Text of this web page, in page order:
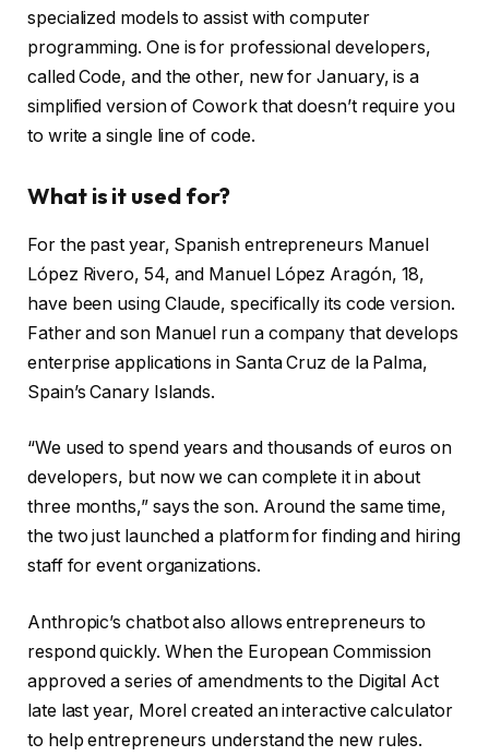
specialized models to assist with computer
programming. One is for professional developers,
called Code, and the other, new for January, is a
simplified version of Cowork that doesn’t require you
to write a single line of code.
What is it used for?
For the past year, Spanish entrepreneurs Manuel
López Rivero, 54, and Manuel López Aragón, 18,
have been using Claude, specifically its code version.
Father and son Manuel run a company that develops
enterprise applications in Santa Cruz de la Palma,
Spain’s Canary Islands.
“We used to spend years and thousands of euros on
developers, but now we can complete it in about
three months,” says the son. Around the same time,
the two just launched a platform for finding and hiring
staff for event organizations.
Anthropic’s chatbot also allows entrepreneurs to
respond quickly. When the European Commission
approved a series of amendments to the Digital Act
late last year, Morel created an interactive calculator
to help entrepreneurs understand the new rules.